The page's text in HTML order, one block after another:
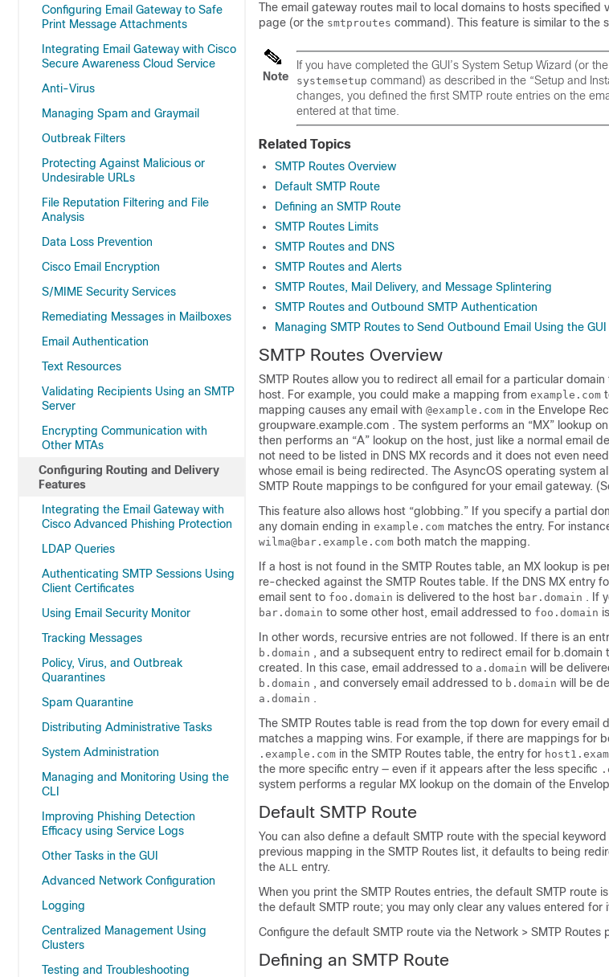
Configuring Email Gateway to Safe
Print Message Attachments
Integrating Email Gateway with Cisco
Secure Awareness Cloud Service
Anti-Virus
Managing Spam and Graymail
Outbreak Filters
Protecting Against Malicious or
Undesirable URLs
File Reputation Filtering and File
Analysis
Data Loss Prevention
Cisco Email Encryption
S/MIME Security Services
Remediating Messages in Mailboxes
Email Authentication
Text Resources
Validating Recipients Using an SMTP
Server
Encrypting Communication with
Other MTAs
Configuring Routing and Delivery
Features
Integrating the Email Gateway with
Cisco Advanced Phishing Protection
LDAP Queries
Authenticating SMTP Sessions Using
Client Certificates
Using Email Security Monitor
Tracking Messages
Policy, Virus, and Outbreak
Quarantines
Spam Quarantine
Distributing Administrative Tasks
System Administration
Managing and Monitoring Using the
CLI
Improving Phishing Detection
Efficacy using Service Logs
Other Tasks in the GUI
Advanced Network Configuration
Logging
Centralized Management Using
Clusters
Testing and Troubleshooting
The email gateway routes mail to local domains to hosts specified
page (or the smtproutes command). This feature is similar to the
Note
If you have completed the GUI’s System Setup Wizard (or
systemsetup command) as described in the “Setup and
changes, you defined the first SMTP route entries on the
entered at that time.
Related Topics
SMTP Routes Overview
Default SMTP Route
Defining an SMTP Route
SMTP Routes Limits
SMTP Routes and DNS
SMTP Routes and Alerts
SMTP Routes, Mail Delivery, and Message Splintering
SMTP Routes and Outbound SMTP Authentication
Managing SMTP Routes to Send Outbound Email Using the GUI
SMTP Routes Overview
SMTP Routes allow you to redirect all email for a particular
host. For example, you could make a mapping from example.com
mapping causes any email with @example.com in the Envelope
groupware.example.com . The system performs an “MX” lookup on
then performs an “A” lookup on the host, just like a normal email
not need to be listed in DNS MX records and it does not even
whose email is being redirected. The AsyncOS operating system
SMTP Route mappings to be configured for your email gateway.
This feature also allows host “globbing.” If you specify a partial
any domain ending in example.com matches the entry. For
wilma@bar.example.com both match the mapping.
If a host is not found in the SMTP Routes table, an MX lookup is
re-checked against the SMTP Routes table. If the DNS MX entry
email sent to foo.domain is delivered to the host bar.domain . If
bar.domain to some other host, email addressed to foo.domain
In other words, recursive entries are not followed. If there is an
b.domain , and a subsequent entry to redirect email for b.domain
created. In this case, email addressed to a.domain will be
b.domain , and conversely email addressed to b.domain will be
a.domain .
The SMTP Routes table is read from the top down for every email
matches a mapping wins. For example, if there are mappings for
.example.com in the SMTP Routes table, the entry for
the more specific entry — even if it appears after the less specific
system performs a regular MX lookup on the domain of the
Default SMTP Route
You can also define a default SMTP route with the special keyword
previous mapping in the SMTP Routes list, it defaults to being
the ALL entry.
When you print the SMTP Routes entries, the default SMTP route
the default SMTP route; you may only clear any values entered for
Configure the default SMTP route via the Network > SMTP Routes
Defining an SMTP Route